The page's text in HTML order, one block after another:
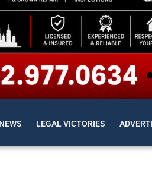
NEWS LEGAL VICTORIES